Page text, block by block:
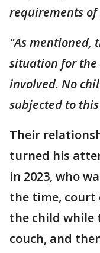
requirements of
"As mentioned,
situation for
involved. No
subjected to
Their
turned his
in 2023, who
the time, court
the child while
couch, and